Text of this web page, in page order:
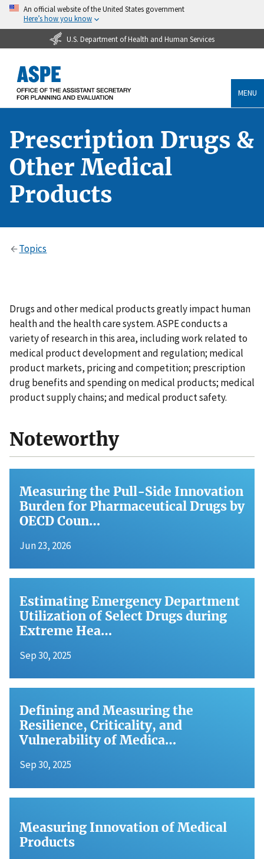
An official website of the United States government
Here’s how you know
U.S. Department of Health and Human Services
MENU
Prescription Drugs &
Other Medical
Products
Topics
Drugs and other medical products greatly impact human
health and the health care system. ASPE conducts a
variety of research in this area, including work related to
medical product development and regulation; medical
product markets, pricing and competition; prescription
drug benefits and spending on medical products; medical
product supply chains; and medical product safety.
Noteworthy
Measuring the Pull-Side Innovation
Burden for Pharmaceutical Drugs by
OECD Coun…
Jun 23, 2026
Estimating Emergency Department
Utilization of Select Drugs during
Extreme Hea…
Sep 30, 2025
Defining and Measuring the
Resilience, Criticality, and
Vulnerability of Medica…
Sep 30, 2025
Measuring Innovation of Medical
Products